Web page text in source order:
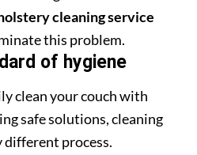
cleaning service
this problem.
of hygiene
clean your couch with
safe solutions, cleaning
process.